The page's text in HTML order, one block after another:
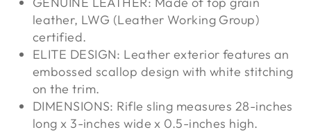
leather, LWG (Leather Working Group)
certified.
ELITE DESIGN: Leather exterior features an
embossed scallop design with white stitching
on the trim.
DIMENSIONS: Rifle sling measures 28-inches
long x 3-inches wide x 0.5-inches high.